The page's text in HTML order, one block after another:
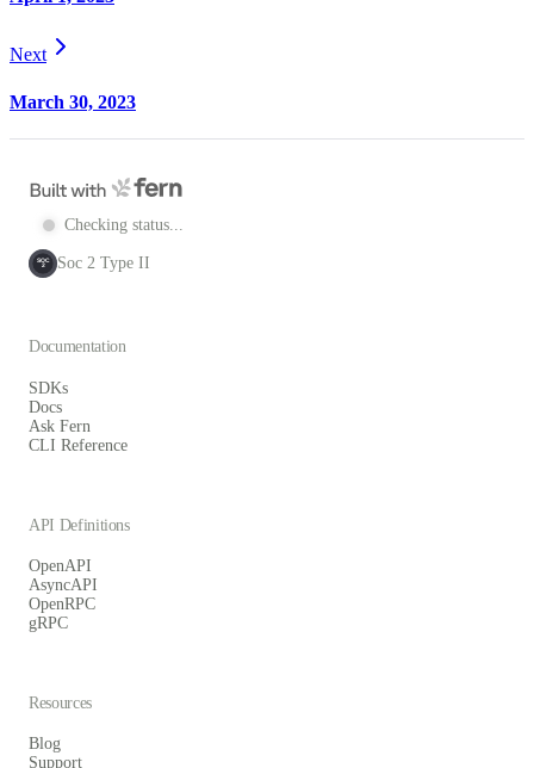
Next
March 30, 2023
Checking status...
SOC
2 Soc 2 Type II
Documentation
SDKs
Docs
Ask Fern
CLI Reference
API Definitions
OpenAPI
AsyncAPI
OpenRPC
gRPC
Resources
Blog
Support